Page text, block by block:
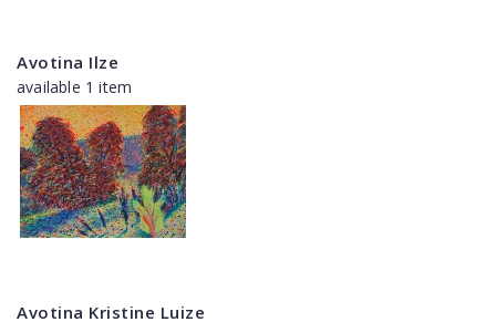
Avotina Ilze
available 1 item
Avotina Kristine Luize